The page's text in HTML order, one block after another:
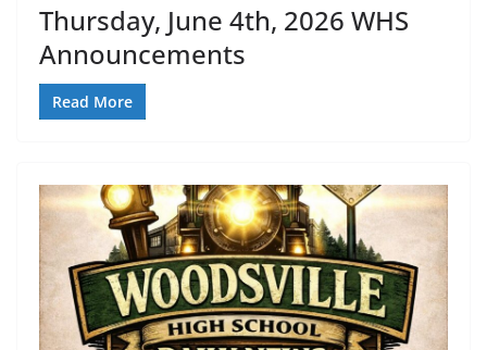
Thursday, June 4th, 2026 WHS
Announcements
Read More